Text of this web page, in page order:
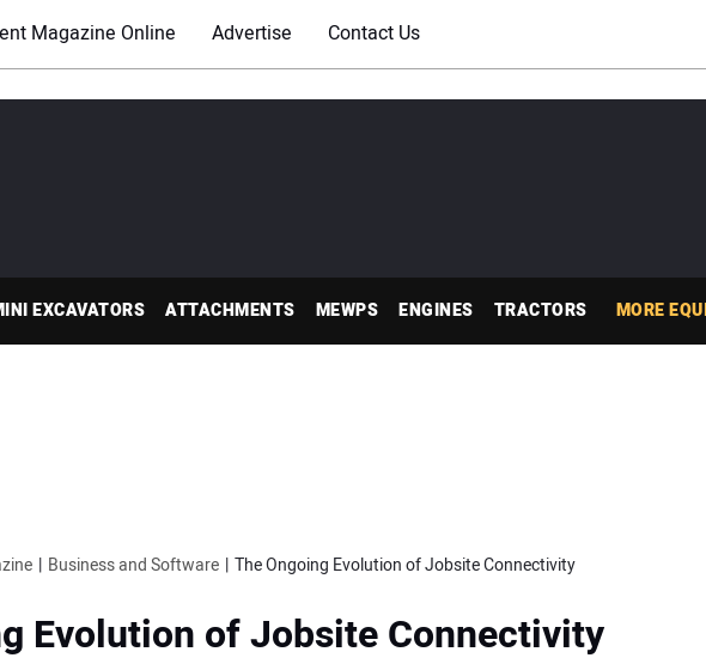
Magazine Online Advertise Contact Us
EXCAVATORS ATTACHMENTS MEWPS ENGINES TRACTORS MORE
Business and Software The Ongoing Evolution of Jobsite Connectivity
Evolution of Jobsite Connectivity